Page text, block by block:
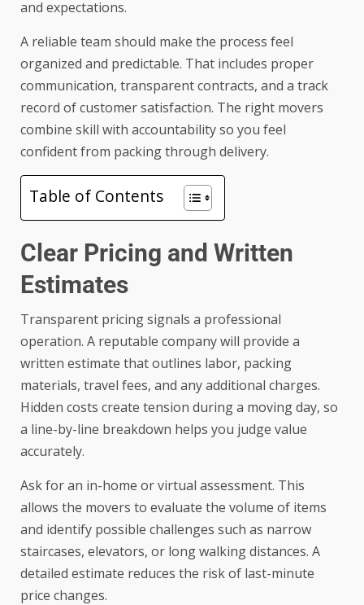
and expectations.
A reliable team should make the process feel
organized and predictable. That includes proper
communication, transparent contracts, and a track
record of customer satisfaction. The right movers
combine skill with accountability so you feel
confident from packing through delivery.
Table of Contents
Clear Pricing and Written
Estimates
Transparent pricing signals a professional
operation. A reputable company will provide a
written estimate that outlines labor, packing
materials, travel fees, and any additional charges.
Hidden costs create tension during a moving day, so
a line-by-line breakdown helps you judge value
accurately.
Ask for an in-home or virtual assessment. This
allows the movers to evaluate the volume of items
and identify possible challenges such as narrow
staircases, elevators, or long walking distances. A
detailed estimate reduces the risk of last-minute
price changes.